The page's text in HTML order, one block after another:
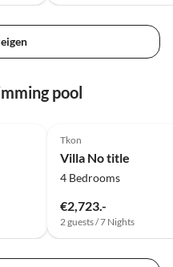
pool
Tkon
Villa No title
4 Bedrooms
€2,723.-
2 guests / 7 Nights